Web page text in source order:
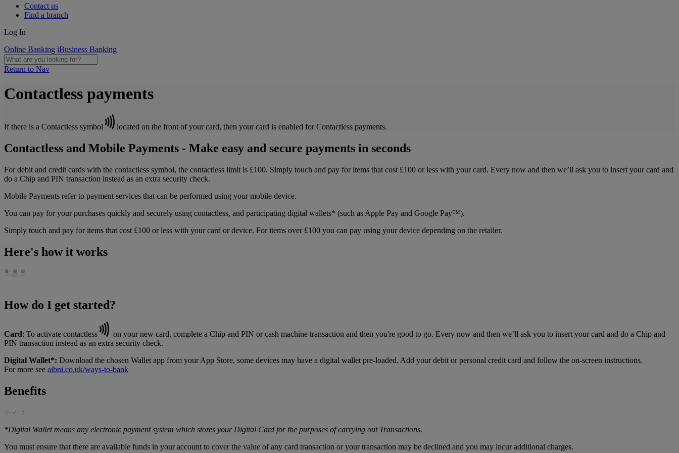
Contact us
Find a branch
Log In
Online Banking iBusiness Banking
Return to Nav
Contactless payments
If there is a Contactless symbol located on the front of your card, then your card is enabled for Contactless payments.
Contactless and Mobile Payments - Make easy and secure payments in seconds
For debit and credit cards with the contactless symbol, the contactless limit is £100. Simply touch and pay for items that cost £100 or less with your card. Every now and then we’ll ask you to insert your card and
do a Chip and PIN transaction instead as an extra security check.
Mobile Payments refer to payment services that can be performed using your mobile device.
You can pay for your purchases quickly and securely using contactless, and participating digital wallets* (such as Apple Pay and Google Pay™).
Simply touch and pay for items that cost £100 or less with your card or device. For items over £100 you can pay using your device depending on the retailer.
Here's how it works
How do I get started?
Card: To activate contactless
on your new card, complete a Chip and PIN or cash machine transaction and then you're good to go. Every now and then we’ll ask you to insert your card and do a Chip and
PIN transaction instead as an extra security check.
Digital Wallet*: Download the chosen Wallet app from your App Store, some devices may have a digital wallet pre-loaded. Add your debit or personal credit card and follow the on-screen instructions.
For more see aibni.co.uk/ways-to-bank
Benefits
*Digital Wallet means any electronic payment system which stores your Digital Card for the purposes of carrying out Transactions.
You must ensure that there are available funds in your account to cover the value of any card transaction or your transaction may be declined and you may incur additional charges.